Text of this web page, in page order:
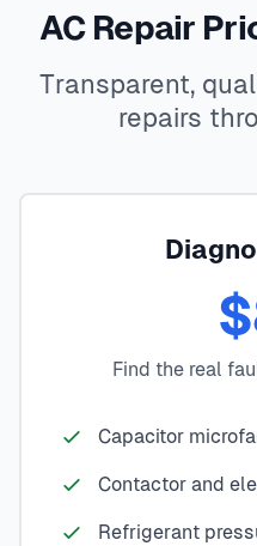
AC Repair
Transparent,
repairs
Find the real
Capacitor
Contactor and
Refrigerant